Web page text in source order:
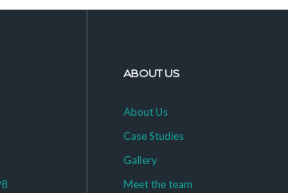
ABOUT US
About Us
Case Studies
Gallery
Meet the team